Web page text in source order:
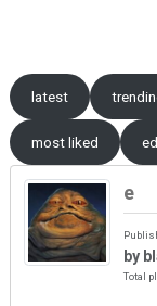
latest
most liked
e
by
Total